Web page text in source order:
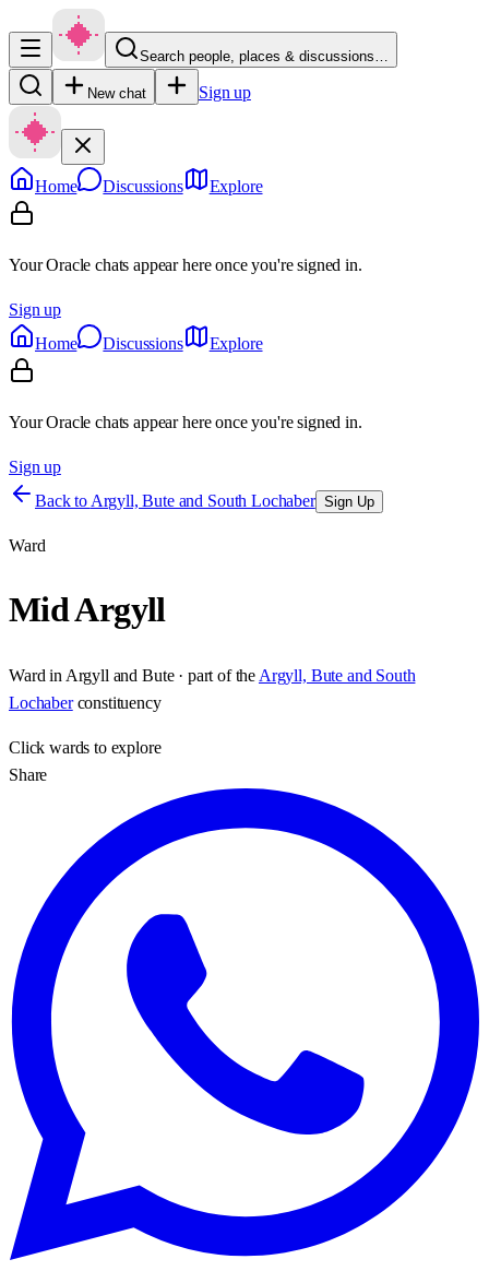
Search people, places & discussions…
New chat Sign up
Home Discussions Explore
Your Oracle chats appear here once you're signed in.
Sign up
Home
Discussions Explore
Your Oracle chats appear here once you're signed in.
Sign up
Back to Argyll, Bute and South Lochaber Sign Up
Ward
Mid Argyll
Ward in Argyll and Bute· part of the Argyll, Bute and South
Lochaber constituency
Clickwards to explore
Share